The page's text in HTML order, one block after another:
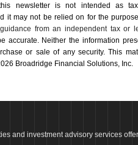
newsletter is not intended as
it may not be relied on for the
from an independent tax or
accurate. Neither the information
or sale of any security. This
Broadridge Financial Solutions, Inc.
and investment advisory services